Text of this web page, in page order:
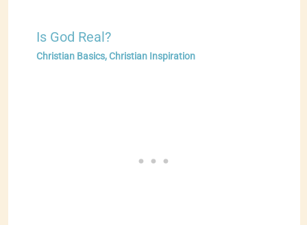
Is God Real?
Christian Basics,Christian Inspiration